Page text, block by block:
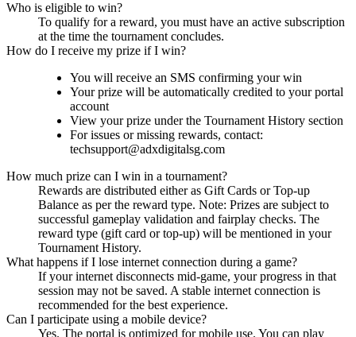
Who is eligible to win?
To qualify for a reward, you must have an active subscription
at the time the tournament concludes.
How do I receive my prize if I win?
You will receive an SMS confirming your win
Your prize will be automatically credited to your portal
account
View your prize under the Tournament History section
For issues or missing rewards, contact:
techsupport@adxdigitalsg.com
How much prize can I win in a tournament?
Rewards are distributed either as Gift Cards or Top-up
Balance as per the reward type. Note: Prizes are subject to
successful gameplay validation and fairplay checks. The
reward type (gift card or top-up) will be mentioned in your
Tournament History.
What happens if I lose internet connection during a game?
If your internet disconnects mid-game, your progress in that
session may not be saved. A stable internet connection is
recommended for the best experience.
Can I participate using a mobile device?
Yes. The portal is optimized for mobile use. You can play